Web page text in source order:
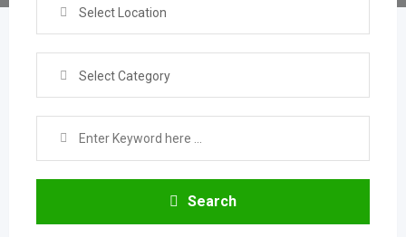
Select Location
Select Category
Search